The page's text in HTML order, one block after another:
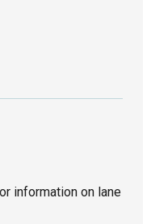
information on lane